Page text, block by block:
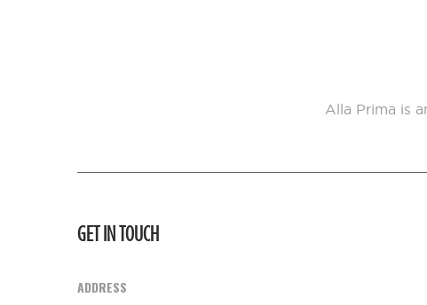
Alla Prima is
GET IN TOUCH
ADDRESS